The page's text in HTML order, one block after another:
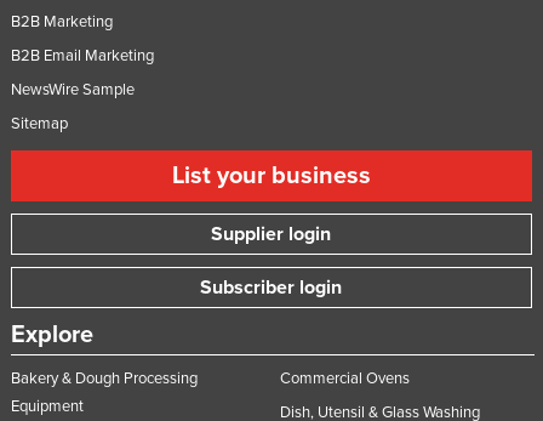
B2B Marketing
B2B Email Marketing
NewsWire Sample
Sitemap
List your business
Supplier login
Subscriber login
Explore
Bakery & Dough Processing
Equipment
Commercial Ovens
Dish, Utensil & Glass Washing